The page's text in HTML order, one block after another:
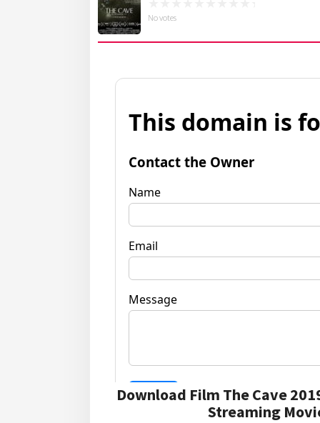
No votes
Download Film The Cave
Streaming